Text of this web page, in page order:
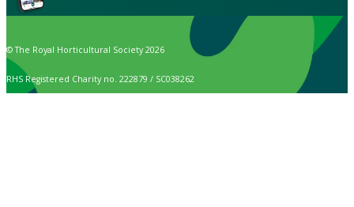
© The Royal Horticultural Society 2026
RHS Registered Charity no. 222879 / SC038262